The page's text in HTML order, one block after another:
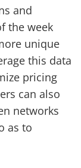
and
the week
unique
this data
pricing
can also
networks
as to